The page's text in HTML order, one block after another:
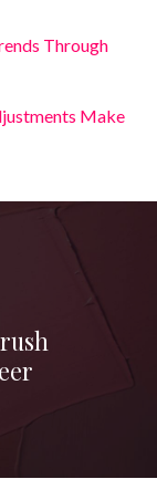
Through
Make